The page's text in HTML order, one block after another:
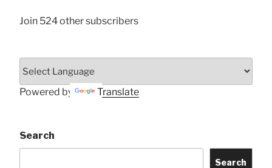
Join 524 other subscribers
Powered by Translate
Search
Search